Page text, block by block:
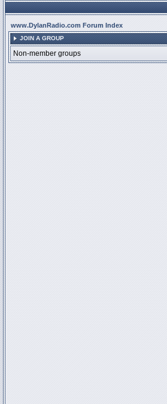
www.DylanRadio.com Forum Index
JOIN A GROUP
Non-member groups